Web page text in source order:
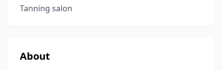
Tanning salon
About